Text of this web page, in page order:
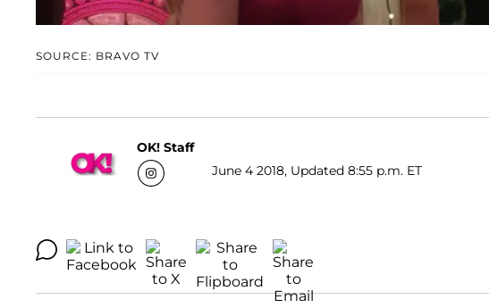
SOURCE: BRAVO TV
OK! Staff
June 4 2018, Updated 8:55 p.m. ET